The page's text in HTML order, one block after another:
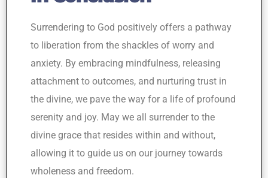
Surrendering to God positively offers a pathway
to liberation from the shackles of worry and
anxiety. By embracing mindfulness, releasing
attachment to outcomes, and nurturing trust in
the divine, we pave the way for a life of profound
serenity and joy. May we all surrender to the
divine grace that resides within and without,
allowing it to guide us on our journey towards
wholeness and freedom.